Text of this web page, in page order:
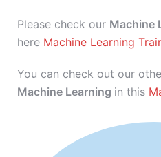
Please check our Machine
here Machine Learning
You can check out our
Machine Learning in this